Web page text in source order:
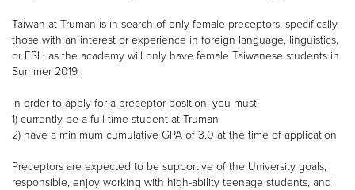
Taiwan at Truman is in search of only female preceptors, specifically
those with an interest or experience in foreign language, linguistics,
or ESL, as the academy will only have female Taiwanese students in
Summer 2019.
In order to apply for a preceptor position, you must:
1) currently be a full-time student at Truman
2) have a minimum cumulative GPA of 3.0 at the time of application
Preceptors are expected to be supportive of the University goals,
responsible, enjoy working with high-ability teenage students, and